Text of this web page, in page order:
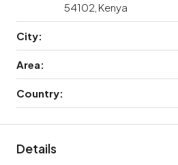
54102, Kenya
City:
Area:
Country:
Details